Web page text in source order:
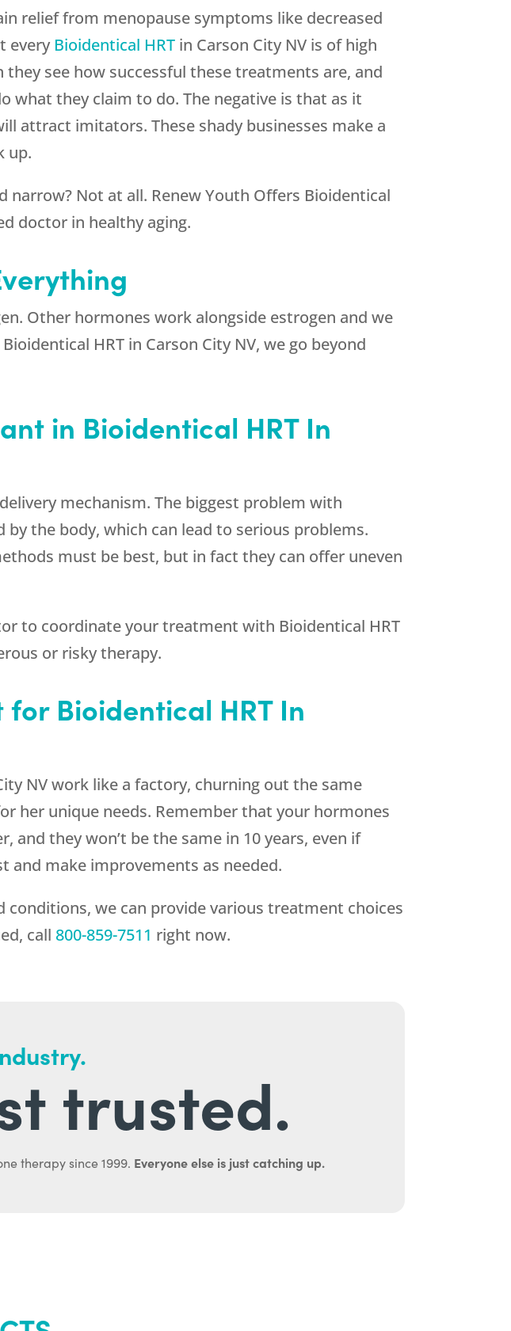
relief from menopause symptoms like decreased
every Bioidentical HRT in Carson City NV is of high
see how successful these treatments are, and
they claim to do. The negative is that as it
attract imitators. These shady businesses make a
up.
narrow? Not at all. Renew Youth Offers Bioidentical
doctor in healthy aging.
Other hormones work alongside estrogen and we
HRT in Carson City NV, we go beyond
in Bioidentical HRT In
mechanism. The biggest problem with
the body, which can lead to serious problems.
must be best, but in fact they can offer uneven
to coordinate your treatment with Bioidentical HRT
or risky therapy.
Bioidentical HRT In
NV work like a factory, churning out the same
her unique needs. Remember that your hormones
and they won’t be the same in 10 years, even if
and make improvements as needed.
we can provide various treatment choices
call 800-859-7511 right now.
trusted.
therapy since 1999. Everyone else is just catching up.